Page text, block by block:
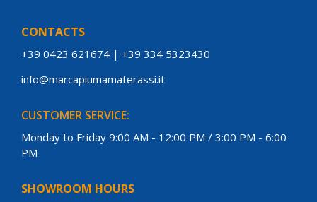
CONTACTS
+39 0423 621674 | +39 334 5323430
info@marcapiumamaterassi.it
CUSTOMER SERVICE:
Monday to Friday 9:00 AM - 12:00 PM / 3:00 PM - 6:00
PM
SHOWROOM HOURS